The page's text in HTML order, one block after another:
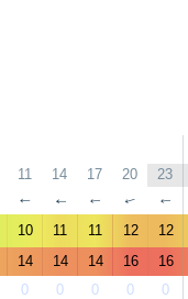
11 14 17 20 23
↑ ↑ ↑ ↑ ↑
10 11 11 12 12
14 14 14 16 16
0 0 0 0 0